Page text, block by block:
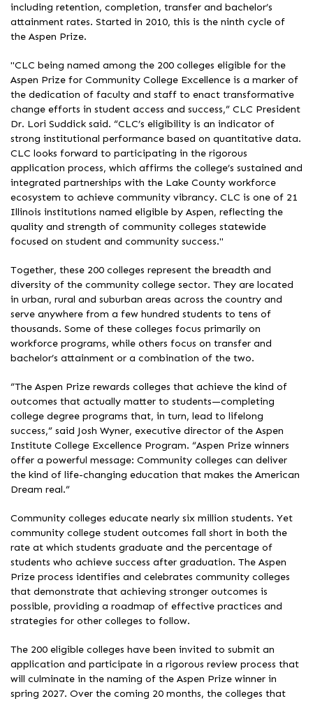
including retention, completion, transfer and bachelor’s
attainment rates. Started in 2010, this is the ninth cycle of
the Aspen Prize.
"CLC being named among the 200 colleges eligible for the
Aspen Prize for Community College Excellence is a marker of
the dedication of faculty and staff to enact transformative
change efforts in student access and success,” CLC President
Dr. Lori Suddick said. “CLC’s eligibility is an indicator of
strong institutional performance based on quantitative data.
CLC looks forward to participating in the rigorous
application process, which affirms the college’s sustained and
integrated partnerships with the Lake County workforce
ecosystem to achieve community vibrancy. CLC is one of 21
Illinois institutions named eligible by Aspen, reflecting the
quality and strength of community colleges statewide
focused on student and community success."
Together, these 200 colleges represent the breadth and
diversity of the community college sector. They are located
in urban, rural and suburban areas across the country and
serve anywhere from a few hundred students to tens of
thousands. Some of these colleges focus primarily on
workforce programs, while others focus on transfer and
bachelor’s attainment or a combination of the two.
“The Aspen Prize rewards colleges that achieve the kind of
outcomes that actually matter to students—completing
college degree programs that, in turn, lead to lifelong
success,” said Josh Wyner, executive director of the Aspen
Institute College Excellence Program. “Aspen Prize winners
offer a powerful message: Community colleges can deliver
the kind of life-changing education that makes the American
Dream real.”
Community colleges educate nearly six million students. Yet
community college student outcomes fall short in both the
rate at which students graduate and the percentage of
students who achieve success after graduation. The Aspen
Prize process identifies and celebrates community colleges
that demonstrate that achieving stronger outcomes is
possible, providing a roadmap of effective practices and
strategies for other colleges to follow.
The 200 eligible colleges have been invited to submit an
application and participate in a rigorous review process that
will culminate in the naming of the Aspen Prize winner in
spring 2027. Over the coming 20 months, the colleges that